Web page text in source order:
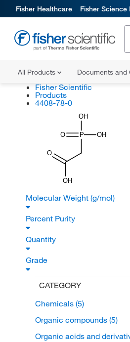
Fisher Healthcare Fisher Science
All Products Documents and
Fisher Scientific
Products
4408-78-0
OH
O
P
OH
OH
O
Molecular Weight (g/mol)
Percent Purity
Quantity
Grade
CATEGORY
Chemicals (5)
Organic compounds (5)
Organic acids and